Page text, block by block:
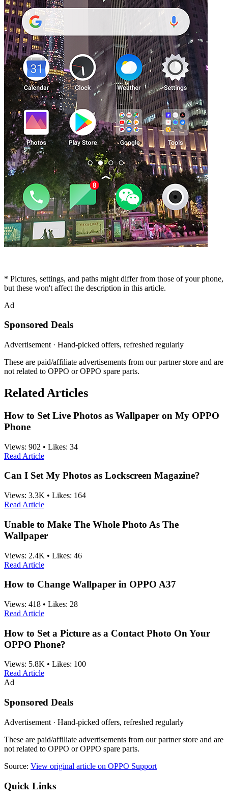
* Pictures, settings, and paths might differ from those of your phone,
but these won't affect the description in this article.
Ad
Sponsored Deals
Advertisement · Hand-picked offers, refreshed regularly
These are paid/affiliate advertisements from our partner store and are
not related to OPPO or OPPO spare parts.
Related Articles
How to Set Live Photos as Wallpaper on My OPPO
Phone
Views: 902 • Likes: 34
Read Article
Can I Set My Photos as Lockscreen Magazine?
Views: 3.3K • Likes: 164
Read Article
Unable to Make The Whole Photo As The
Wallpaper
Views: 2.4K • Likes: 46
Read Article
How to Change Wallpaper in OPPO A37
Views: 418 • Likes: 28
Read Article
How to Set a Picture as a Contact Photo On Your
OPPO Phone?
Views: 5.8K • Likes: 100
Read Article
Ad
Sponsored Deals
Advertisement · Hand-picked offers, refreshed regularly
These are paid/affiliate advertisements from our partner store and are
not related to OPPO or OPPO spare parts.
Source: View original article on OPPO Support
Quick Links